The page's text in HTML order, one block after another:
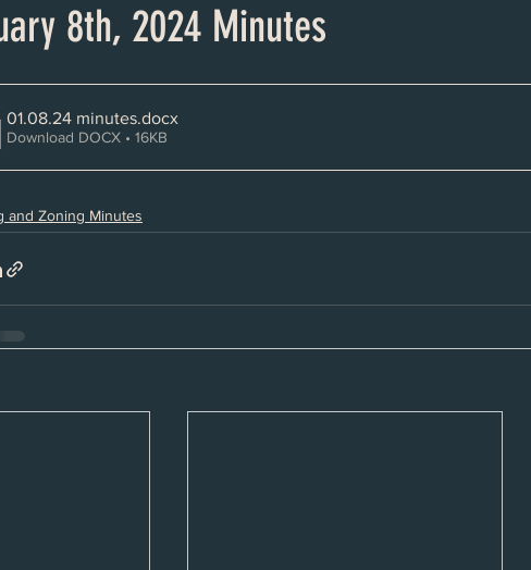
8th, 2024 Minutes
01.08.24 minutes.docx
Download DOCX • 16KB
and Zoning Minutes